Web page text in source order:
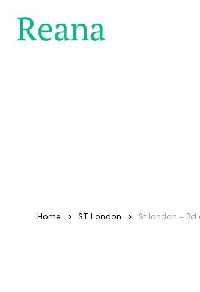
content
Home ST London St london - 3d